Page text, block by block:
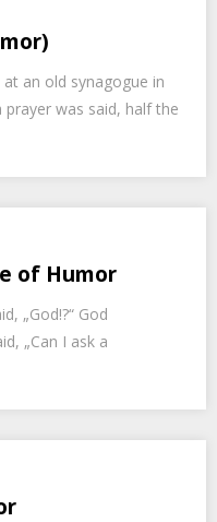
an old synagogue in
prayer was said, half the
of Humor
„God!?“ God
„Can I ask a